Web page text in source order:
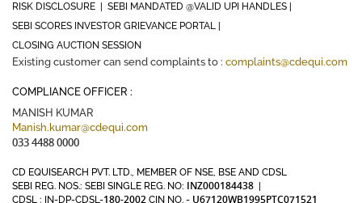
RISK DISCLOSURE |
SEBI MANDATED @VALID UPI HANDLES |
SEBI SCORES INVESTOR GRIEVANCE PORTAL |
CLOSING AUCTION SESSION
Existing customer can send complaints to : complaints@cdequi.com
COMPLIANCE OFFICER :
MANISH KUMAR
Manish.kumar@cdequi.com
033 4488 0000
CD EQUISEARCH PVT. LTD., MEMBER OF NSE, BSE AND CDSL
SEBI REG. NOS.: SEBI SINGLE REG. NO: INZ000184438
CDSL : IN-DP-CDSL-180-2002 CIN NO. - U67120WB1995PTC071521